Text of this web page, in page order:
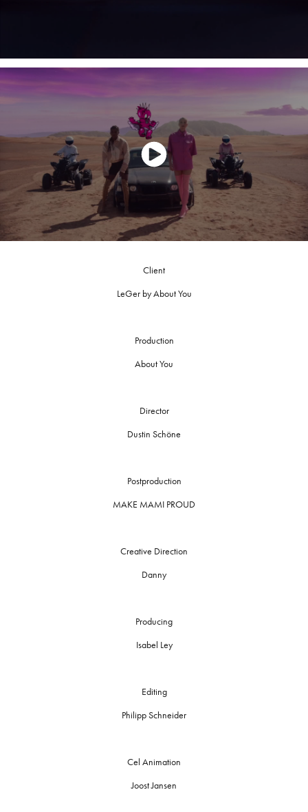
Client
LeGer by About You
Production
About You
Director
Dustin Schöne
Postproduction
MAKE MAMI PROUD
Creative Direction
Danny
Producing
Isabel Ley
Editing
Philipp Schneider
Cel Animation
Joost Jansen